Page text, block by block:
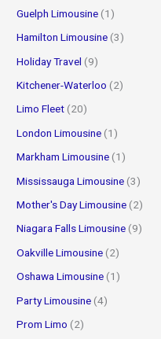
Guelph Limousine (1)
Hamilton Limousine (3)
Holiday Travel (9)
Kitchener-Waterloo (2)
Limo Fleet (20)
London Limousine (1)
Markham Limousine (1)
Mississauga Limousine (3)
Mother's Day Limousine (2)
Niagara Falls Limousine (9)
Oakville Limousine (2)
Oshawa Limousine (1)
Party Limousine (4)
Prom Limo (2)